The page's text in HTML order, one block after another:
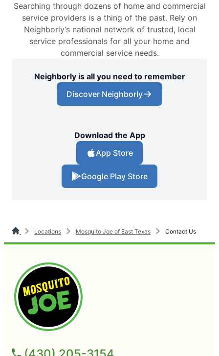
Searching through dozens of home and commercial
service providers is a thing of the past. Rely on
Neighborly’s national network of trusted, local
service professionals for all your home and
commercial service needs.
Neighborly is all you need to remember
Discover Neighborly
Download the App
App Store
Google Play Store
Locations Mosquito Joe of East Texas Contact Us